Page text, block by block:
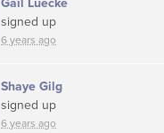
Gail Luecke
signed up
6 years ago
Shaye Gilg
signed up
6 years ago